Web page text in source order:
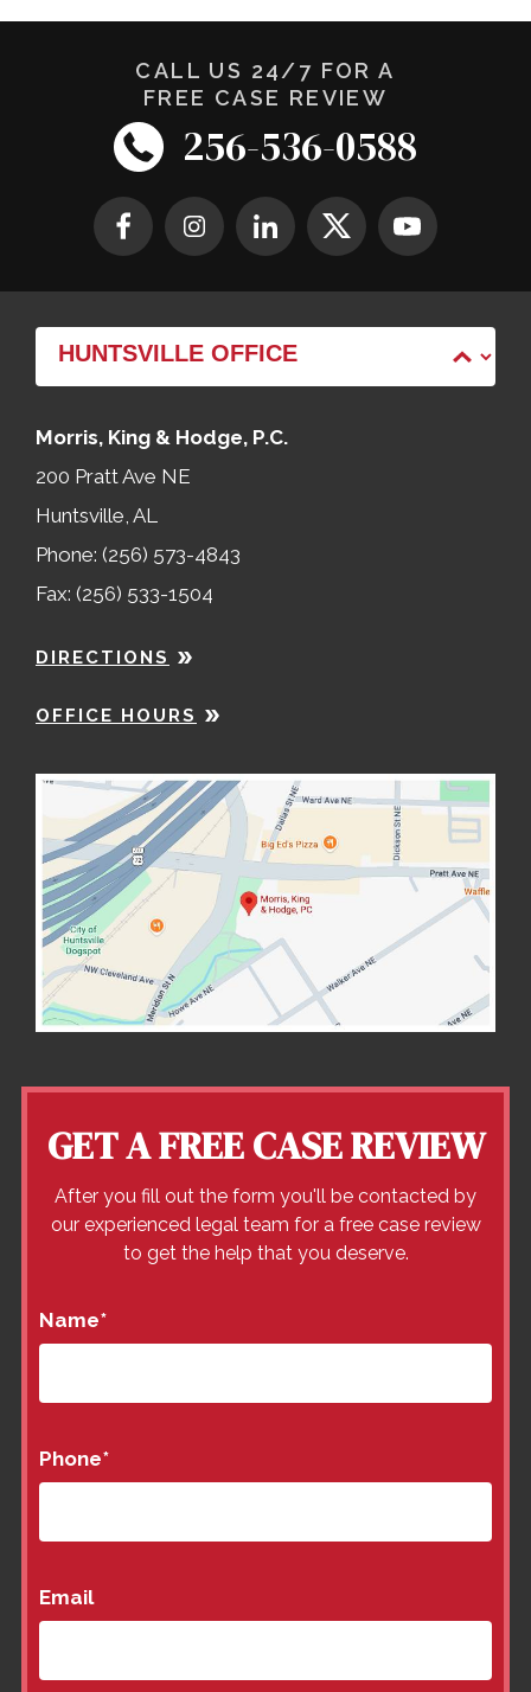
CALL US 24/7 FOR A
FREE CASE REVIEW
256-536-0588
Morris, King & Hodge, P.C.
200 Pratt Ave NE
Huntsville, AL
Phone: (256) 573-4843
Fax: (256) 533-1504
DIRECTIONS
OFFICE HOURS
GET A FREE CASE REVIEW
After you fill out the form you'll be contacted by
our experienced legal team for a free case review
to get the help that you deserve.
Name*
Phone*
Email